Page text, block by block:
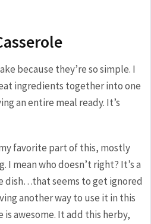
because they’re so simple. I
ingredients together into one
an entire meal ready. It’s
favorite part of this, mostly
I mean who doesn’t right? It’s a
dish…that seems to get ignored
another way to use it in this
is awesome. It add this herby,